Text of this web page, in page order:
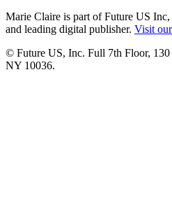
Marie Claire is part of Future US
and leading digital publisher. Visit
© Future US, Inc. Full 7th Floor, 130
NY 10036.